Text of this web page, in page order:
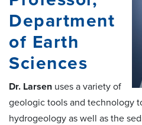
Department
of Earth
Sciences
Dr. Larsen uses a variety of
geologic tools and technology
hydrogeology as well as the